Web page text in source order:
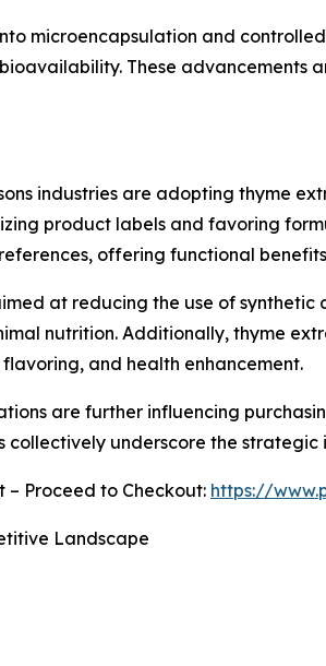
microencapsulation and
These advancements
industries are adopting thyme
product labels and favoring
offering functional
at reducing the use of
nutrition. Additionally, thyme
and health enhancement.
are further influencing
collectively underscore the
– Proceed to Checkout: https://
Landscape